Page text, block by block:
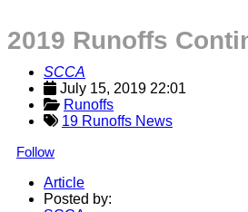
2019 Runoffs
SCCA
July 15, 2019 22:01
Runoffs
19 Runoffs News
Follow
Article
Posted by: